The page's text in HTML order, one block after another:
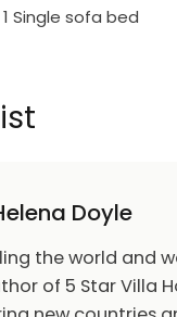
1 Single sofa bed
Doyle
the world and
of 5 Star Villa